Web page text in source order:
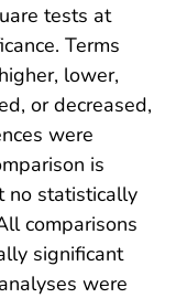
tests at
Terms
lower,
or decreased,
were
is
no statistically
comparisons
significant
were